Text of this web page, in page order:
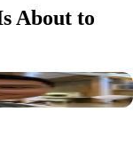
About to